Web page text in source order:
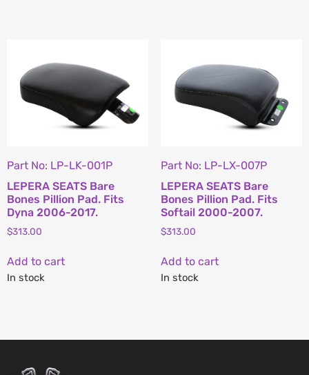
Part No: LP-LK-001P
LEPERA SEATS Bare
Bones Pillion Pad. Fits
Dyna 2006-2017.
$313.00
Add to cart
In stock
Part No: LP-LX-007P
LEPERA SEATS Bare
Bones Pillion Pad. Fits
Softail 2000-2007.
$313.00
Add to cart
In stock